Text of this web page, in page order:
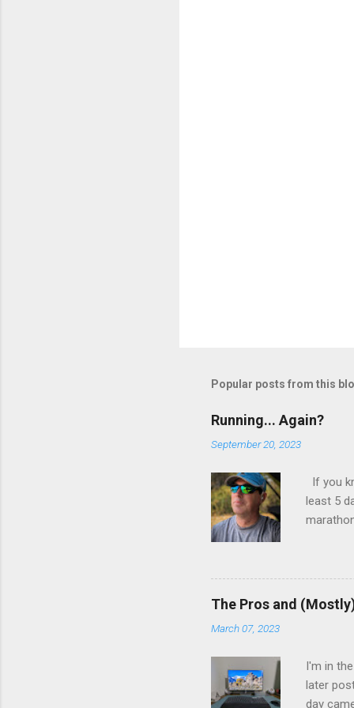
Popular posts from this
Running... Again?
September 20, 2023
If you
least 5
and
told me
aborted
The Pros and
March 07, 2023
I'm in
later
day